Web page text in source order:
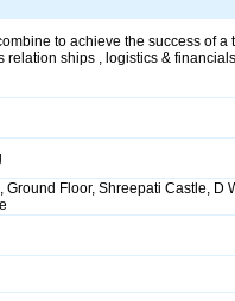
to achieve the success of
relation ships , logistics &
Ground Floor, Shreepati Castle, D